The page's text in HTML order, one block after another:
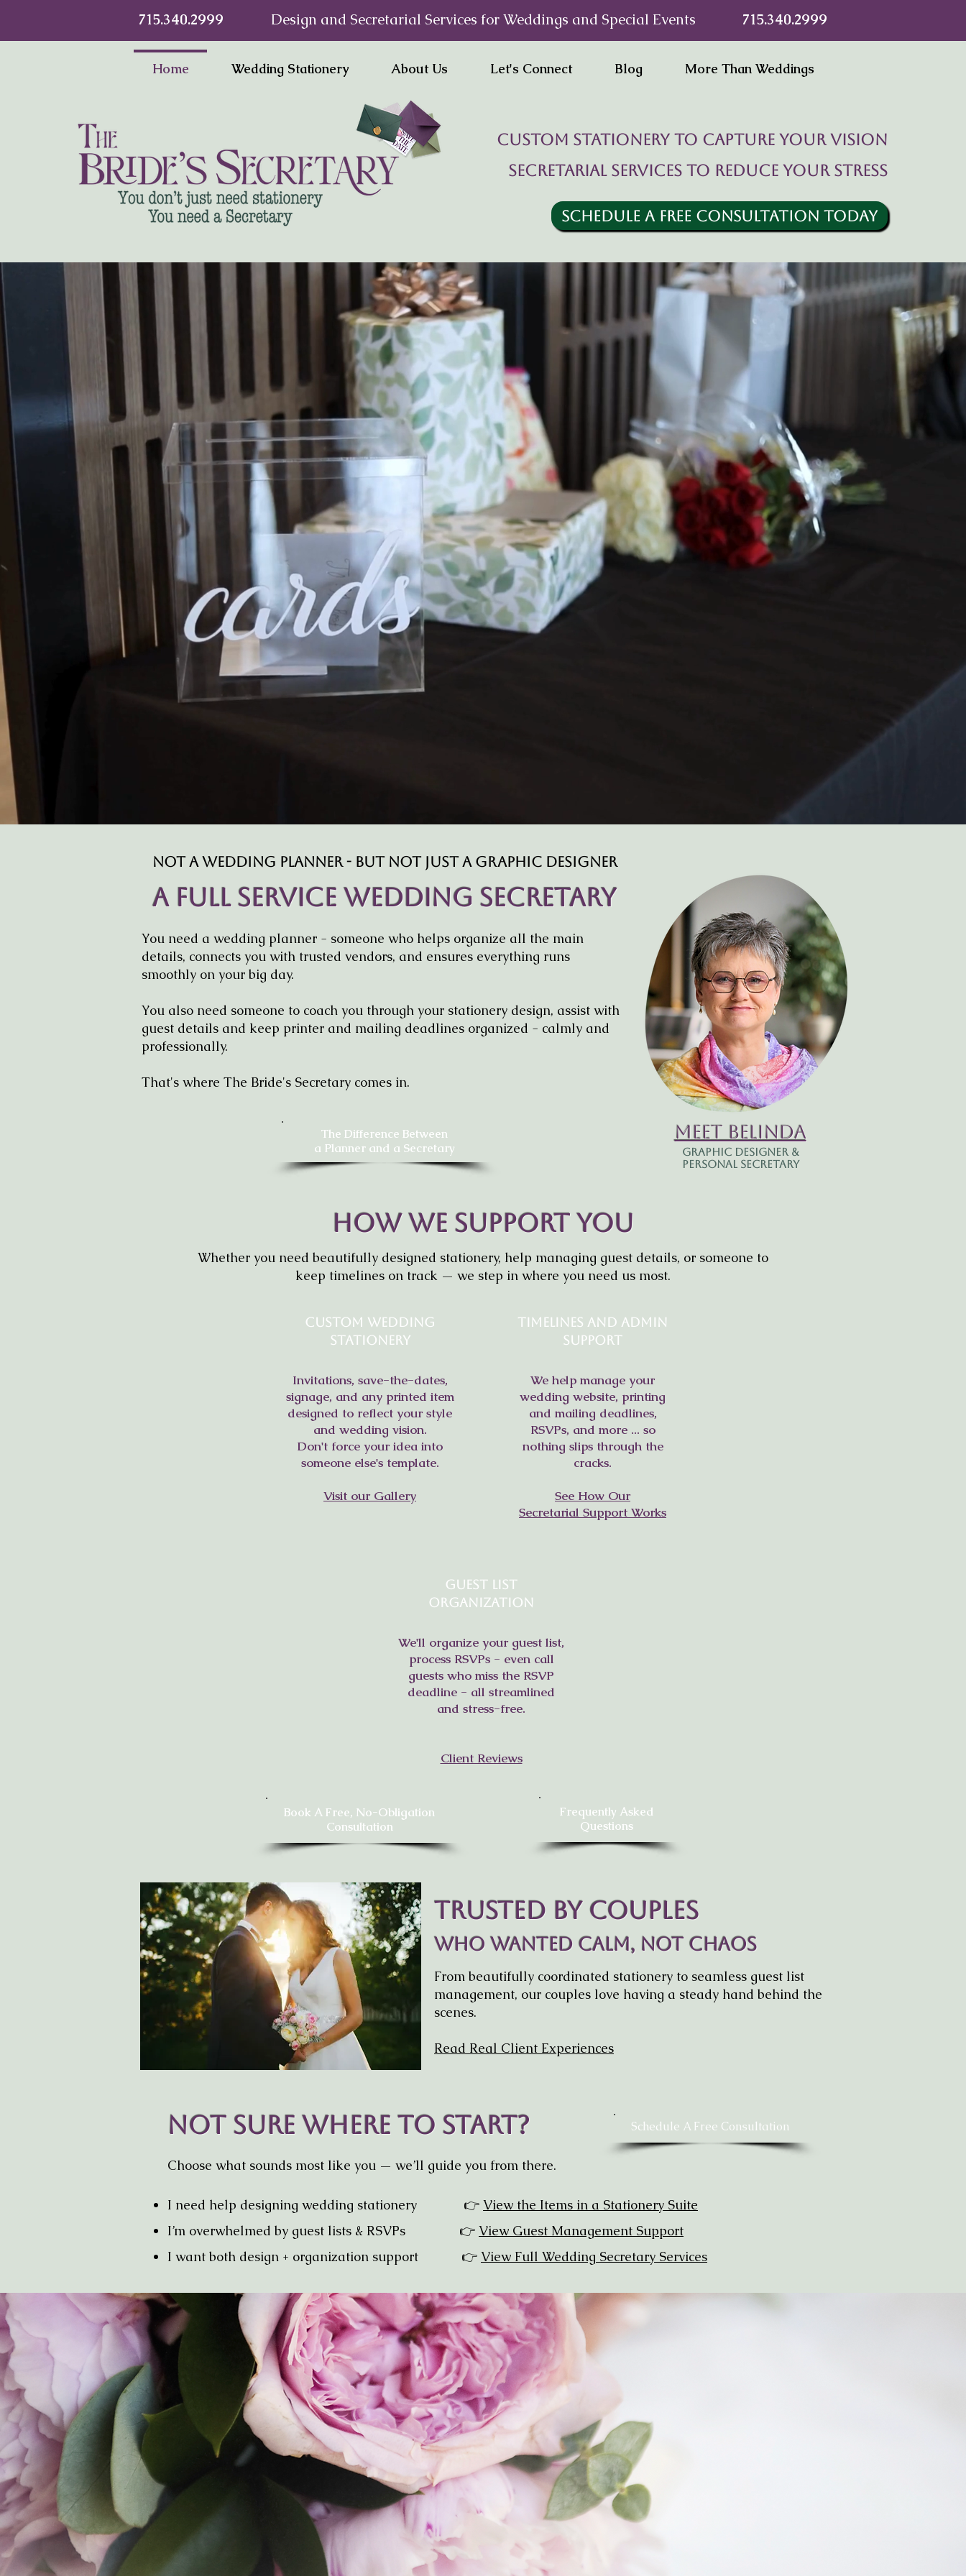
715.340.2999 Design and Secretarial Services for Weddings and Special Events 715.340.2999
Home Wedding Stationery About Us Let's Connect Blog More Than Weddings
Custom stationery to capture your vision
Secretarial services to reduce your stress
SCHEDULE A FREE CONSULTATION TODAY
Custom Wedding Stationery
Timeline Organization
Guest List Management
All to save you Time and Stress
No matter your style, The Bride's Secretary creates f
stationery and pairs it with timeline management and
Not A Wedding Planner - But Not Just A Graphic Designer
A Full Service Wedding Secretary
You need a wedding planner - someone who helps organize all the main
details, connects you with trusted vendors, and ensures everything runs
smoothly on your big day.
You also need someone to coach you through your stationery design, assist with
guest details and keep printer and mailing deadlines organized - calmly and
professionally.
That's where The Bride's Secretary comes in.
The Difference Between
a Planner and a Secretary
Meet Belinda
Graphic Designer &
Personal Secretary
How We Support You
Whether you need beautifully designed stationery, help managing guest details, or someone to
keep timelines on track — we step in where you need us most.
Custom Wedding
Stationery
Invitations, save-the-dates,
signage, and any printed item
designed to reflect your style
and wedding vision.
Don't force your idea into
someone else's template.
Visit our Gallery
Timelines and Admin
Support
We help manage your
wedding website, printing
and mailing deadlines,
RSVPs, and more ... so
nothing slips through the
cracks.
See How Our
Secretarial Support Works
Guest List
Organization
We'll organize your guest list,
process RSVPs - even call
guests who miss the RSVP
deadline - all streamlined
and stress-free.
Client Reviews
Book A Free, No-Obligation
Consultation
Frequently Asked
Questions
Trusted by Couples
Who Wanted Calm, Not Chaos
From beautifully coordinated stationery to seamless guest list
management, our couples love having a steady hand behind the
scenes.
Read Real Client Experiences
Not Sure Where To Start? Schedule A Free Consultation
Choose what sounds most like you — we’ll guide you from there.
I need help designing wedding stationery 👉 View the Items in a Stationery Suite
I’m overwhelmed by guest lists & RSVPs 👉 View Guest Management Support
I want both design + organization support 👉 View Full Wedding Secretary Services